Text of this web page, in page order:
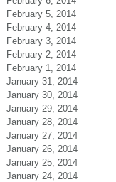
February 5, 2014
February 4, 2014
February 3, 2014
February 2, 2014
February 1, 2014
January 31, 2014
January 30, 2014
January 29, 2014
January 28, 2014
January 27, 2014
January 26, 2014
January 25, 2014
January 24, 2014